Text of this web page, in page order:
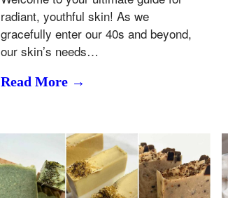
radiant, youthful skin! As we
gracefully enter our 40s and beyond,
our skin’s needs…
Read More →